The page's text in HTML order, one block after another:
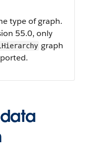
type of graph.
55.0, only
graph